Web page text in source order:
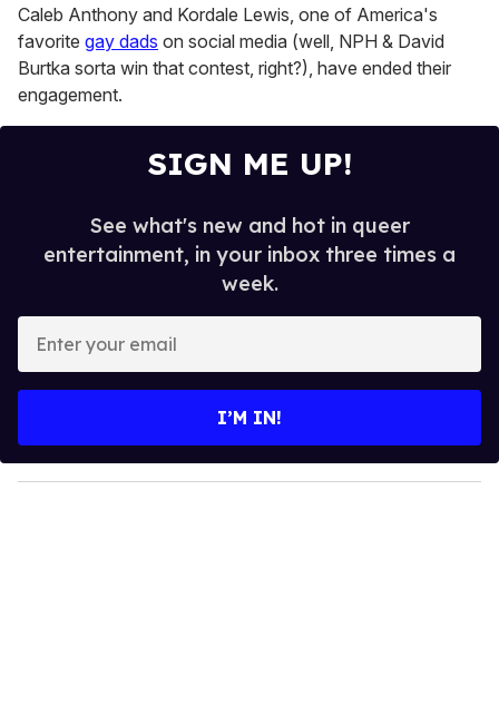
minutes,
13
seconds
Caleb Anthony and Kordale Lewis, one of America's
favorite gay dads on social media (well, NPH & David
Burtka sorta win that contest, right?), have ended their
engagement.
SIGN ME UP!
See what's new and hot in queer
entertainment, in your inbox three times a
week.
y
o
I’M IN!